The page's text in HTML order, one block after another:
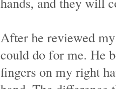
After he reviewed
could do for me. He
fingers on my right